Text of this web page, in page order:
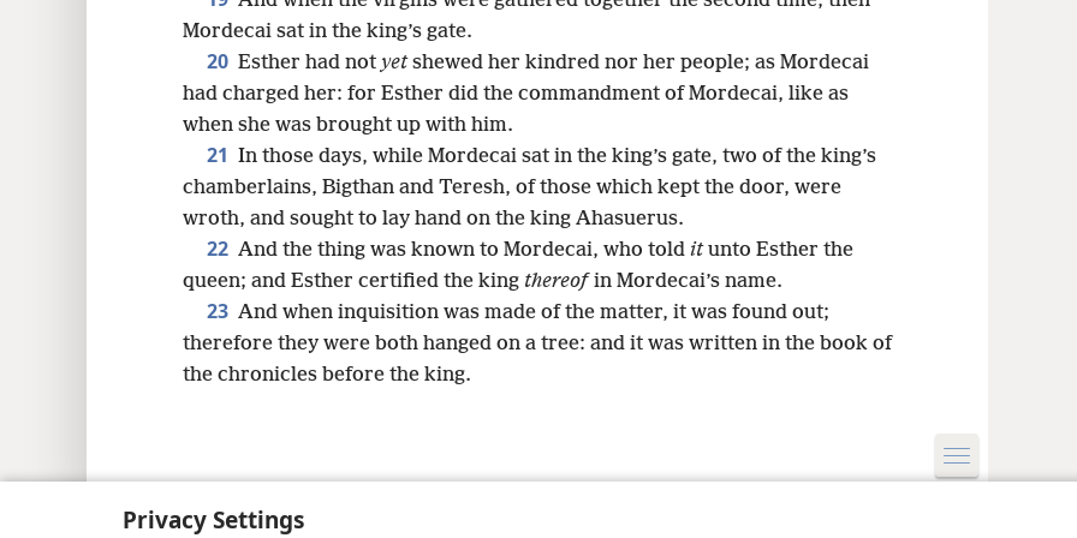
Privacy Settings
Mordecai sat in the king’s gate.
20 Esther had not yetshewed her kindred nor her people; as Mordecai
had charged her: for Esther did the commandment of Mordecai, like as
when she was brought up with him.
21 In those days, while Mordecai sat in the king’s gate, two of the king’s
chamberlains, Bigthan and Teresh, of those which kept the door, were
wroth, and sought to lay hand on the king Ahasuerus.
22 And the thing was known to Mordecai, who told itunto Esther the
queen; and Esther certified the king thereofin Mordecai’s name.
23 And when inquisition was made of the matter, it was found out;
therefore they were both hanged on a tree: and it was written in the book of
the chronicles before the king.